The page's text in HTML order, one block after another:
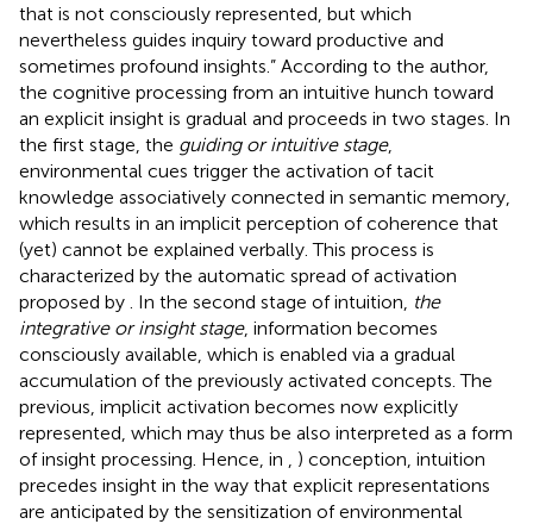
that is not consciously represented, but which
nevertheless guides inquiry toward productive and
sometimes profound insights.” According to the author,
the cognitive processing from an intuitive hunch toward
an explicit insight is gradual and proceeds in two stages. In
the first stage, the guiding or intuitive stage,
environmental cues trigger the activation of tacit
knowledge associatively connected in semantic memory,
which results in an implicit perception of coherence that
(yet) cannot be explained verbally. This process is
characterized by the automatic spread of activation
proposed by
. In the second stage of intuition, the
integrative or insight stage, information becomes
consciously available, which is enabled via a gradual
accumulation of the previously activated concepts. The
previous, implicit activation becomes now explicitly
represented, which may thus be also interpreted as a form
of insight processing. Hence, in
) conception, intuition
precedes insight in the way that explicit representations
are anticipated by the sensitization of environmental